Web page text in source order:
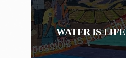
WATER IS